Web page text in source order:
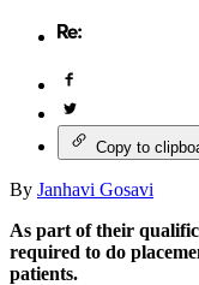
Copy to
By Janhavi Gosavi
As part of their
required to do
patients.